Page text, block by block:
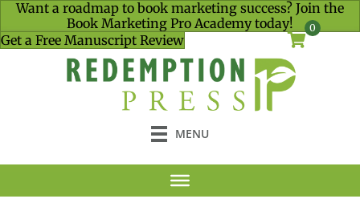
Want a roadmap to book marketing success? Join the
Book Marketing Pro Academy today!
Get a Free Manuscript Review
0
MENU